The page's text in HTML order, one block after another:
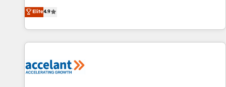
2️⃣ Scale Up | 100% HubSpot Task Execution... Global 24/7 ...
All Experts 3️⃣ Integrate | your entire Tech Stack with Custom
Integrations Slash months from your API Integration
project... ⬅️ Click "Contact Business" ⬅️ to access 150+
center of your tech stack, syncing... 🛍️ Shopify or
Elite4.9